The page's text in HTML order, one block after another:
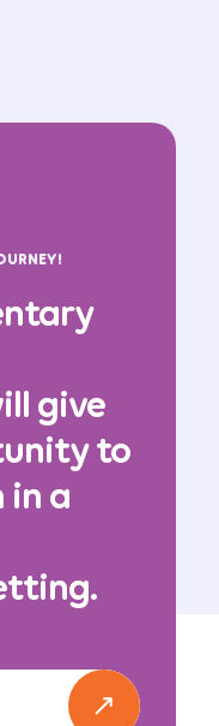
give
to
in a